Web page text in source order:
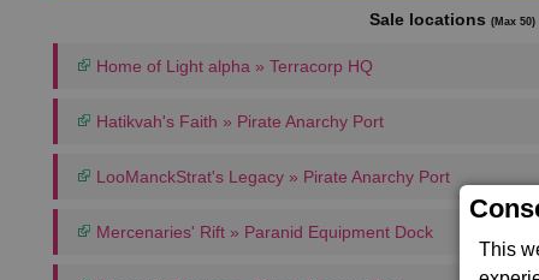
This
Sale locations (Max 50)
Home of Light alpha » Terracorp HQ
Hatikvah's Faith » Pirate Anarchy Port
LooManckStrat's Legacy » Pirate Anarchy Port
Mercenaries' Rift » Paranid Equipment Dock